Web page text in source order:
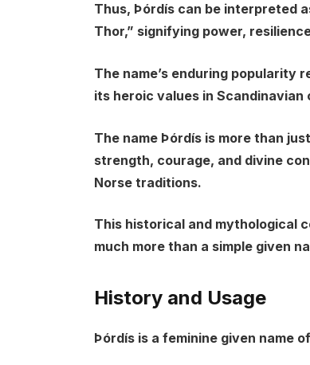
Thus, Þórdís can be interpreted
Thor,” signifying power,
The name’s enduring popularity
its heroic values in Scandinavian
The name Þórdís is more than
strength, courage, and divine
Norse traditions.
This historical and mythological
much more than a simple given
History and Usage
Þórdís is a feminine given name